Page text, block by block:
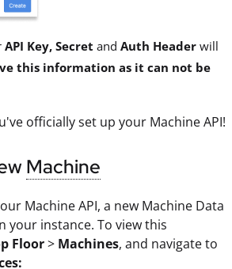
API Key, Secret and Auth Header will
this information as it can not be
officially set up your Machine API!
Machine
Machine API, a new Machine Data
your instance. To view this
Floor> Machines, and navigate to